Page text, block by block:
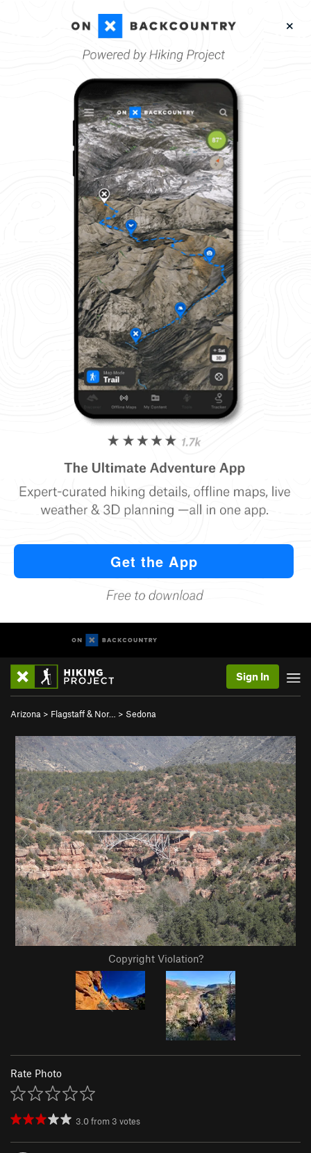
Sign In
Arizona > Flagstaff & Nor… > Sedona
Copyright Violation?
Rate Photo
3.0from 3 votes